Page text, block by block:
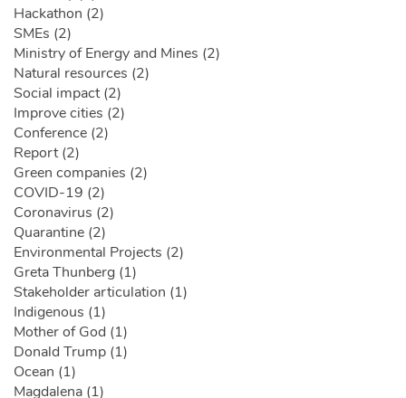
Hackathon (2)
SMEs (2)
Ministry of Energy and Mines (2)
Natural resources (2)
Social impact (2)
Improve cities (2)
Conference (2)
Report (2)
Green companies (2)
COVID-19 (2)
Coronavirus (2)
Quarantine (2)
Environmental Projects (2)
Greta Thunberg (1)
Stakeholder articulation (1)
Indigenous (1)
Mother of God (1)
Donald Trump (1)
Ocean (1)
Magdalena (1)